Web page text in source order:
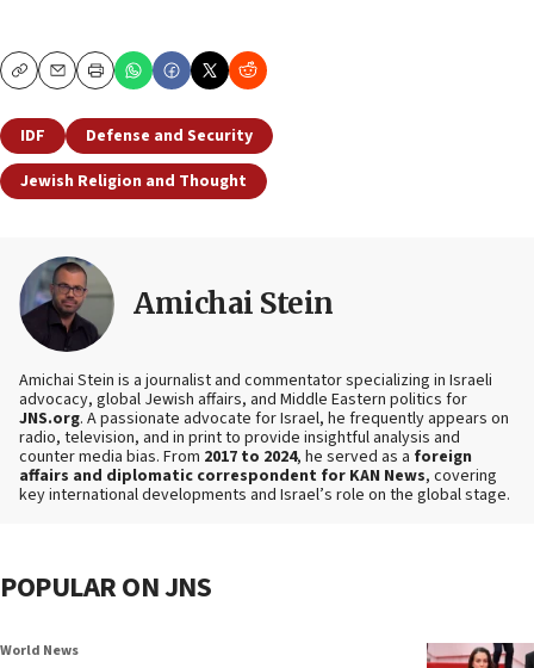
CopyEmailPrint
IDF
Defense and Security
Jewish Religion and Thought
Amichai Stein
Amichai Stein is a journalist and commentator specializing in Israeli
advocacy, global Jewish affairs, and Middle Eastern politics for
JNS.org. A passionate advocate for Israel, he frequently appears on
radio, television, and in print to provide insightful analysis and
counter media bias. From 2017 to 2024, he served as a foreign
affairs and diplomatic correspondent for KAN News, covering
key international developments and Israel’s role on the global stage.
POPULAR ON JNS
World News